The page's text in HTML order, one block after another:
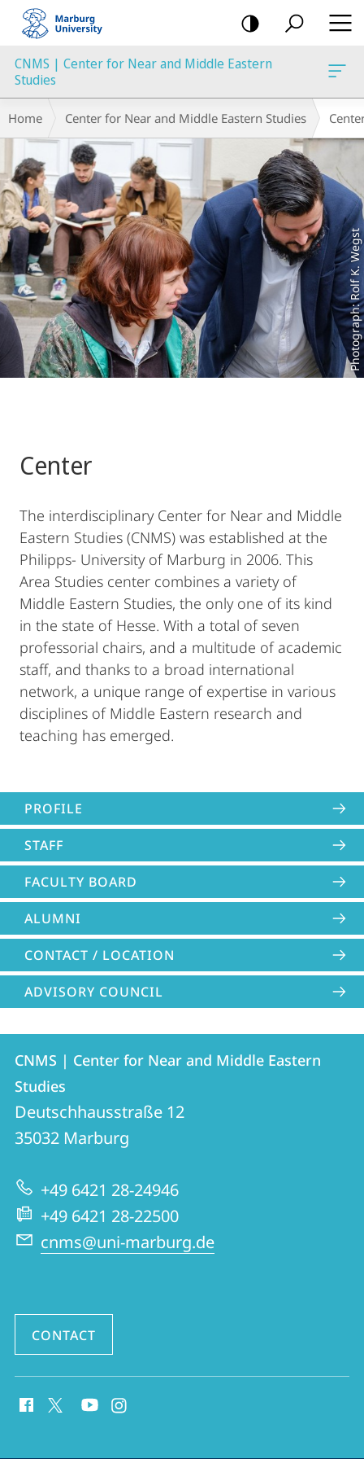
mobile
navigation
CNMS | Center for Near and Middle Eastern
Studies
Content
Breadcrumb-
Navigation
Home Center for Near and Middle Eastern Studies
Photograph: Rolf K. Wegst
Center
The interdisciplinary Center for Near and Middle
Eastern Studies (CNMS) was established at the
Philipps- University of Marburg in 2006. This
Area Studies center combines a variety of
Middle Eastern Studies, the only one of its kind
in the state of Hesse. With a total of seven
professorial chairs, and a multitude of academic
staff, and thanks to a broad international
network, a unique range of expertise in various
disciplines of Middle Eastern research and
teaching has emerged.
PROFILE
STAFF
FACULTY BOARD
ALUMNI
CONTACT / LOCATION
ADVISORY COUNCIL
Contact
Contact
details
CNMS
|
for
Near
and
Middle
Studies
CNMS | Center for Near and Middle Eastern
Studies
Deutschhausstraße 12
35032 Marburg
+49 6421 28-24946
+49 6421 28-22500
cnms@uni-marburg.de
CONTACT
media